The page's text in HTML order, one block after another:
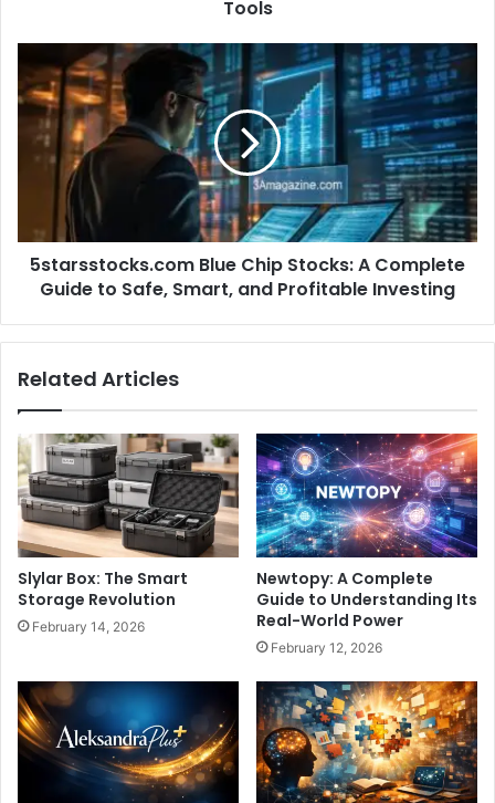
Tools
5starsstocks.com Blue Chip Stocks: A Complete
Guide to Safe, Smart, and Profitable Investing
Related Articles
Slylar Box: The Smart
Storage Revolution
February 14, 2026
Newtopy: A Complete
Guide to Understanding Its
Real-World Power
February 12, 2026